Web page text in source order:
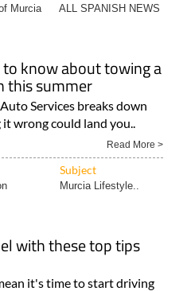
Murcia ALL SPANISH NEWS
know about towing a
this summer
Services breaks down
wrong could land you..
Read More >
Subject
Murcia Lifestyle..
with these top tips
it's time to start driving